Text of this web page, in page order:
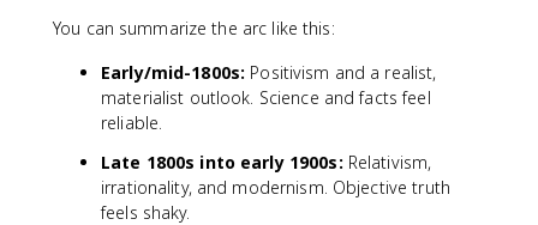
You can summarize the arc like this:
Early/mid-1800s: Positivism and a realist,
materialist outlook. Science and facts feel
reliable.
Late 1800s into early 1900s: Relativism,
irrationality, and modernism. Objective truth
feels shaky.